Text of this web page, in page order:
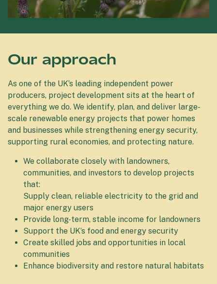
Our approach
As one of the UK’s leading independent power
producers, project development sits at the heart of
everything we do. We identify, plan, and deliver large-
scale renewable energy projects that power homes
and businesses while strengthening energy security,
supporting rural economies, and protecting nature.
We collaborate closely with landowners,
communities, and investors to develop projects
that:
Supply clean, reliable electricity to the grid and
major energy users
Provide long-term, stable income for landowners
Support the UK’s food and energy security
Create skilled jobs and opportunities in local
communities
Enhance biodiversity and restore natural habitats